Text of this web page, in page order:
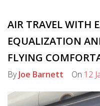
AIR TRAVEL WITH
EQUALIZATION
FLYING
ByJoe Barnett On 12